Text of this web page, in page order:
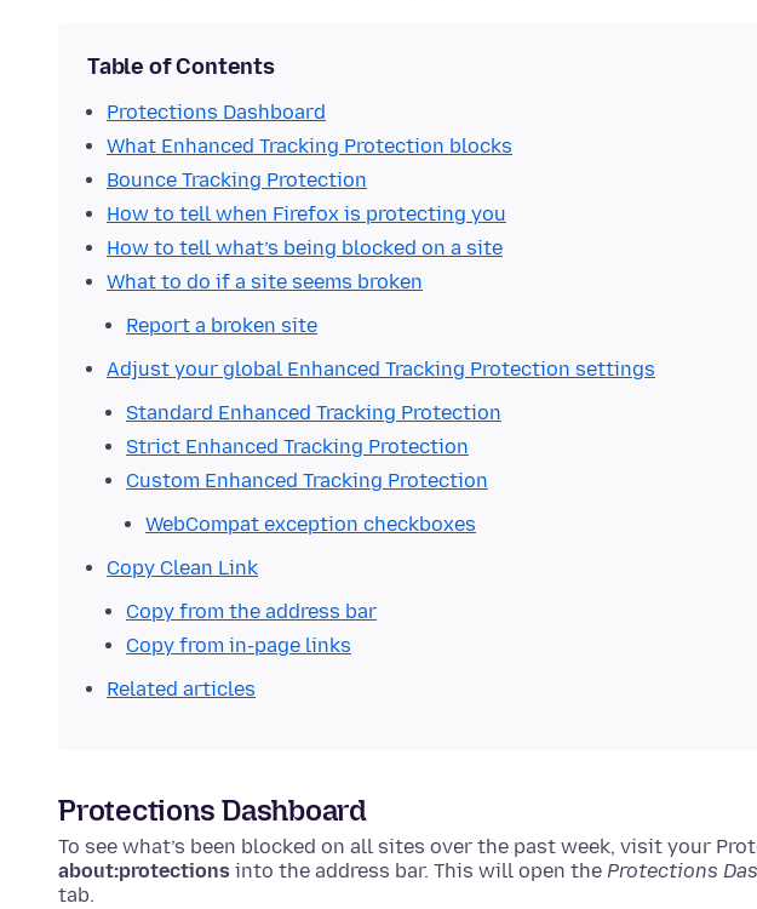
Table of Contents
Protections Dashboard
What Enhanced Tracking Protection blocks
Bounce Tracking Protection
How to tell when Firefox is protecting you
How to tell what’s being blocked on a site
What to do if a site seems broken
Report a broken site
Adjust your global Enhanced Tracking Protection settings
Standard Enhanced Tracking Protection
Strict Enhanced Tracking Protection
Custom Enhanced Tracking Protection
WebCompat exception checkboxes
Copy Clean Link
Copy from the address bar
Copy from in-page links
Related articles
Protections Dashboard
To see what’s been blocked on all sites over the past week, visit your
about:protections into the address bar. This will open the Protections
tab.